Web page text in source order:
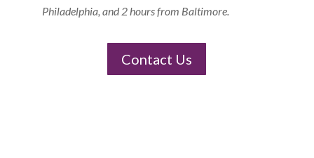
Philadelphia, and 2 hours from Baltimore.
Contact Us